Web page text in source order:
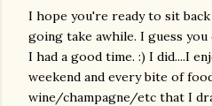
I hope you're ready to sit
going take awhile. I guess
I had a good time. :) I did....I
weekend and every bite of
wine/champagne/etc that I